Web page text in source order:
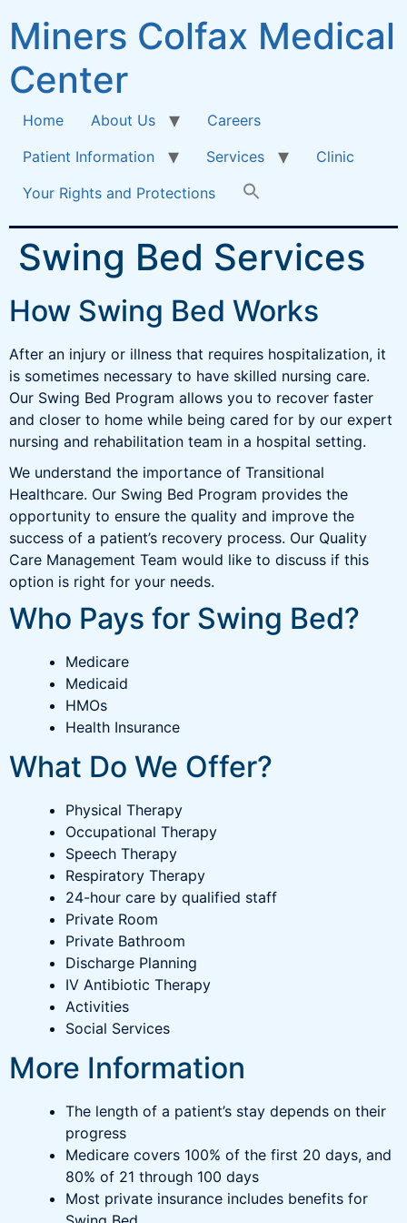
Miners Colfax Medical
Center
Home About Us
Careers
Patient Information
Services
Clinic
Your Rights and Protections
Swing Bed Services
How Swing Bed Works
After an injury or illness that requires hospitalization, it
is sometimes necessary to have skilled nursing care.
Our Swing Bed Program allows you to recover faster
and closer to home while being cared for by our expert
nursing and rehabilitation team in a hospital setting.
We understand the importance of Transitional
Healthcare. Our Swing Bed Program provides the
opportunity to ensure the quality and improve the
success of a patient’s recovery process. Our Quality
Care Management Team would like to discuss if this
option is right for your needs.
Who Pays for Swing Bed?
Medicare
Medicaid
HMOs
Health Insurance
What Do We Offer?
Physical Therapy
Occupational Therapy
Speech Therapy
Respiratory Therapy
24-hour care by qualified staff
Private Room
Private Bathroom
Discharge Planning
IV Antibiotic Therapy
Activities
Social Services
More Information
The length of a patient’s stay depends on their
progress
Medicare covers 100% of the first 20 days, and
80% of 21 through 100 days
Most private insurance includes benefits for